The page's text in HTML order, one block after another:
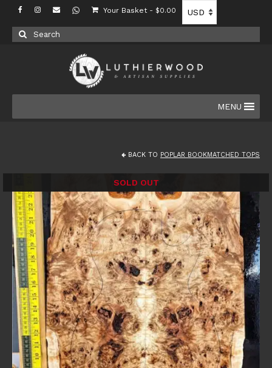
Your Basket - $0.00
Search
for:
MENU
BACK TO POPLAR BOOKMATCHED TOPS
SOLD OUT